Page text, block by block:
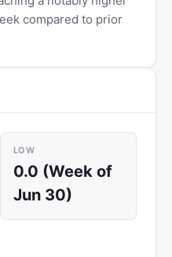
compared to prior
LOW
0.0 (Week of
Jun 30)